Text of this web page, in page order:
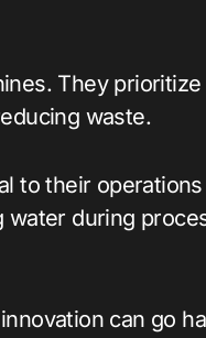
They
waste.
to their
during
can go